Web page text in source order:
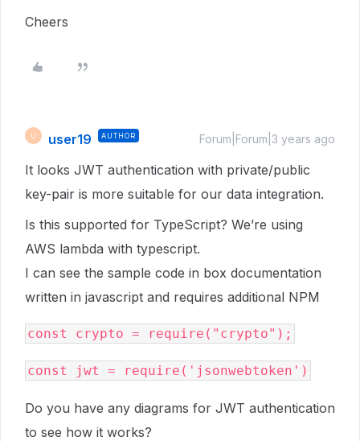
Cheers
user19 AUTHOR Forum|Forum|3 years ago
It looks JWT authentication with private/public
key-pair is more suitable for our data integration.
Is this supported for TypeScript? We’re using
AWS lambda with typescript.
I can see the sample code in box documentation
written in javascript and requires additional NPM
Do you have any diagrams for JWT authentication
to see how it works?